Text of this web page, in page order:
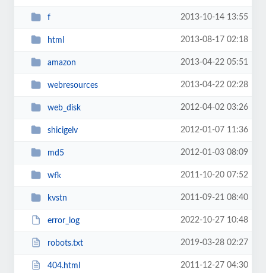
f 2013-10-14 13:55
html 2013-08-17 02:18
amazon 2013-04-22 05:51
webresources 2013-04-22 02:28
web_disk 2012-04-02 03:26
shicigelv 2012-01-07 11:36
md5 2012-01-03 08:09
wfk 2011-10-20 07:52
kvstn 2011-09-21 08:40
error_log 2022-10-27 10:48
robots.txt 2019-03-28 02:27
404.html 2011-12-27 04:30